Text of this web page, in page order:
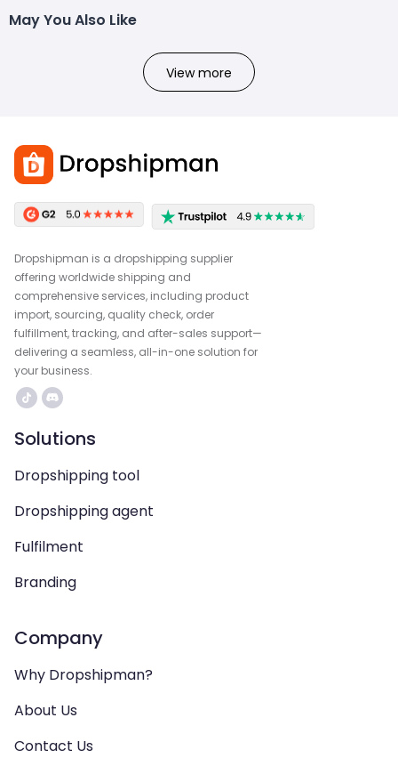
May You Also Like
View more
Dropshipman is a dropshipping supplier
offering worldwide shipping and
comprehensive services, including product
import, sourcing, quality check, order
fulfillment, tracking, and after-sales support—
delivering a seamless, all-in-one solution for
your business.
Solutions
Dropshipping tool
Dropshipping agent
Fulfilment
Branding
Company
Why Dropshipman?
About Us
Contact Us